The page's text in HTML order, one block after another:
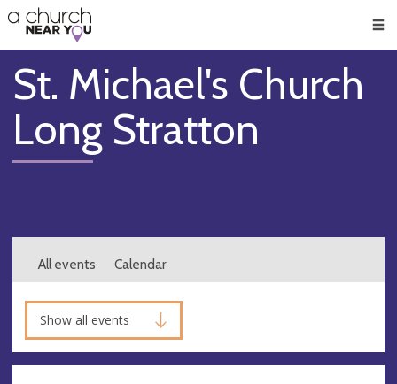
👏
😇
❤️
🥧
👋
St. Michael's Church
Long Stratton
All events Calendar
Show all events